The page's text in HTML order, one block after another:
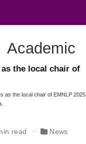
Academic
the local chair of
as the local chair of EMNLP 2025.
read News